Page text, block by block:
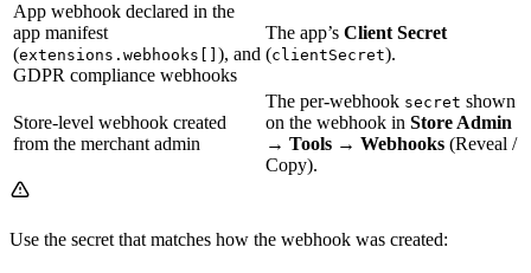
App webhook declared in the
app manifest
(extensions.webhooks[] ), and
GDPR compliance webhooks
The app’s Client Secret
(clientSecret).
Store-level webhook created
from the merchant admin
The per-webhook secret shown
on the webhook in Store Admin
→ Tools → Webhooks (Reveal /
Copy).
Use the secret that matches how the webhook was created: